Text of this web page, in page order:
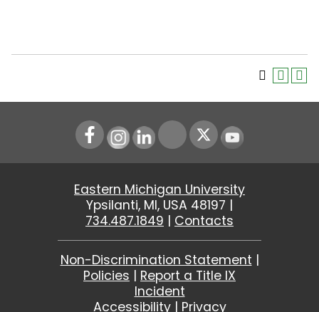
Instagram
LinkedIn Youtube
Eastern Michigan University
Ypsilanti, MI, USA 48197 |
734.487.1849 | Contacts
Non-Discrimination Statement |
Policies | Report a Title IX
Incident
Accessibility| Privacy